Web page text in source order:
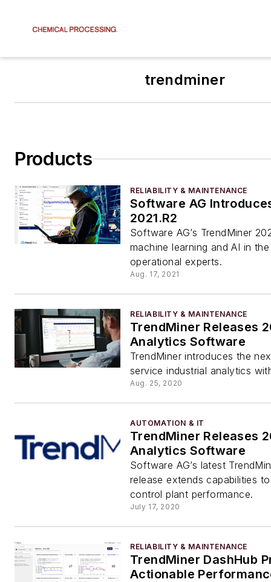
trendminer
Products
RELIABILITY & MAINTENANCE
Software AG
2021.R2
Software AG’s TrendMiner
machine learning and AI in
operational experts.
Aug. 17, 2021
RELIABILITY & MAINTENANCE
TrendMiner Releases
Analytics Software
TrendMiner introduces the
service industrial analytics
Aug. 25, 2020
AUTOMATION & IT
TrendMiner Releases
Analytics Software
Software AG’s latest
release extends capabilities
control plant performance.
July 17, 2020
RELIABILITY & MAINTENANCE
TrendMiner DashHub
Actionable